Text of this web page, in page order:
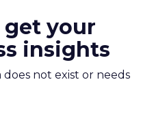
get your
insights
does not exist or needs